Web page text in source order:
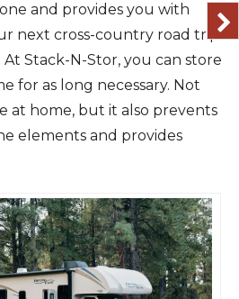
and provides you with
next cross-country road trip
Stack-N-Stor, you can store
for as long necessary. Not
at home, but it also prevents
elements and provides